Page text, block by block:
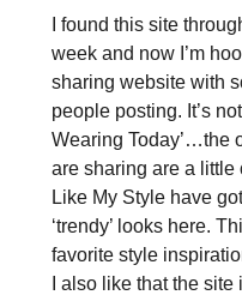
I found this site
week and now I’m
sharing website with
people posting. It’s
Wearing Today’…the
are sharing are a
Like My Style have
‘trendy’ looks here.
favorite style
I also like that the site